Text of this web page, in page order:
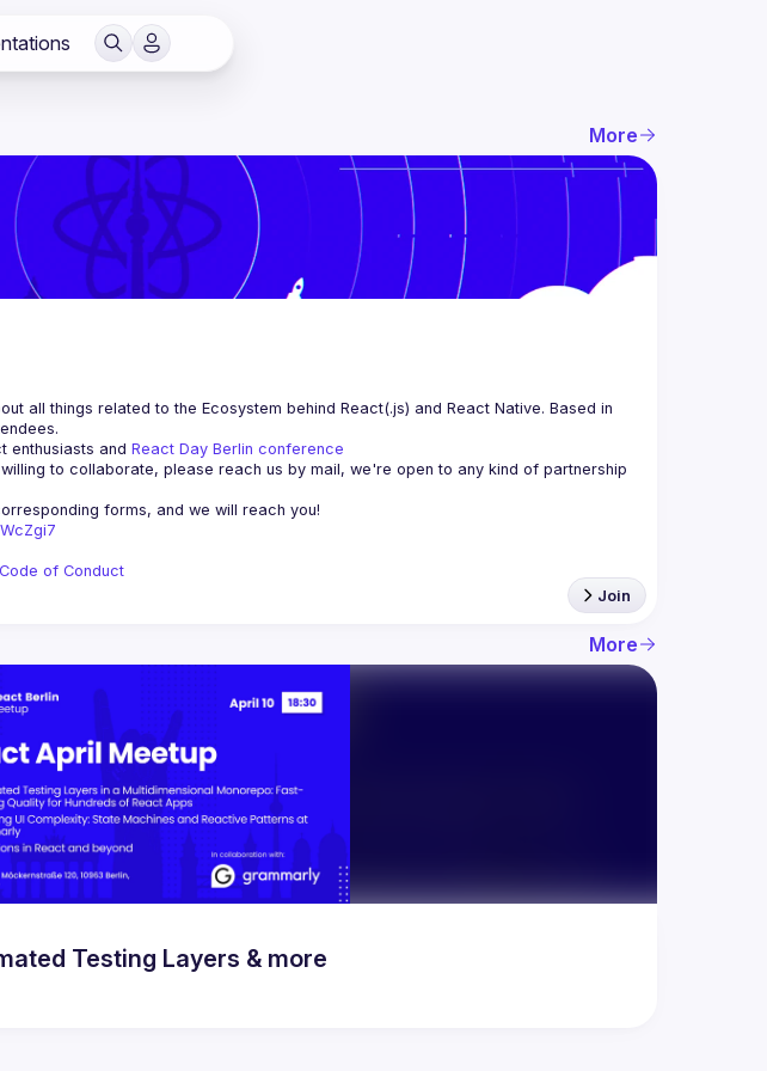
More
all things related to the Ecosystem behind React(.js) and React Native. Based in
enthusiasts and React Day Berlin conference
to collaborate, please reach us by mail, we're open to any kind of partnership
Code of Conduct
Join
More
Testing Layers & more